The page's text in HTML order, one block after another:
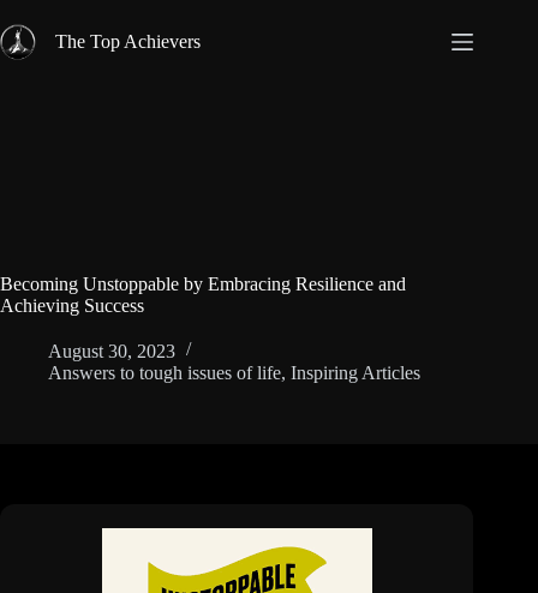
to
content
The Top Achievers
Becoming Unstoppable by Embracing Resilience and
Achieving Success
August 30, 2023
Answers to tough issues of life, Inspiring Articles